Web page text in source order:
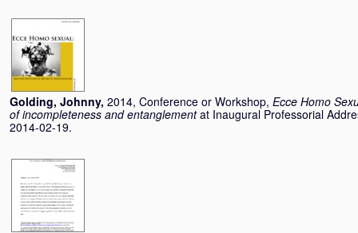
Golding, Johnny, 2014, Conference or Workshop, Ecce Homo
of incompleteness and entanglement at Inaugural Professorial
2014-02-19.